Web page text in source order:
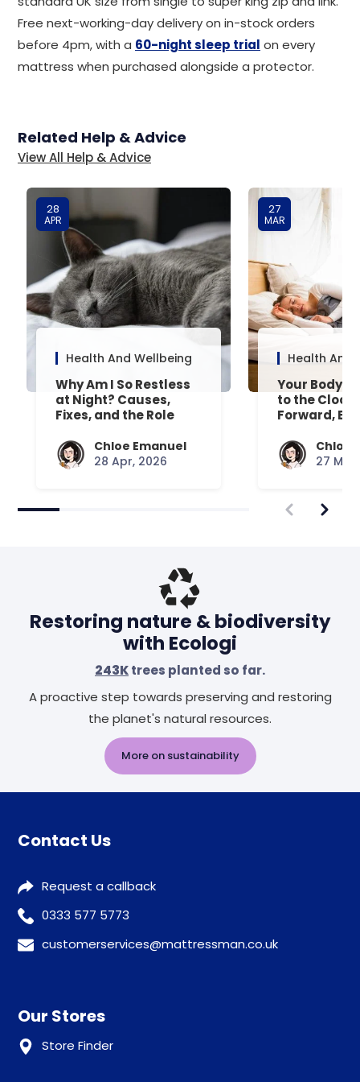
Free next-working-day delivery on in-stock orders
before 4pm, with a 60-night sleep trial on every
mattress when purchased alongside a protector.
Related Help & Advice
View All Help & Advice
28
APR
Health And Wellbeing
Why Am I So Restless
at Night? Causes,
Fixes, and the Role
Chloe Emanuel
28 Apr, 2026
27
MAR
Health And
Your Body’s
to the
Forward,
Chloe
27
Restoring nature & biodiversity
with Ecologi
243Ktrees planted so far.
A proactive step towards preserving and restoring
the planet's natural resources.
More on sustainability
Contact Us
Request a callback
0333 577 5773
customerservices@mattressman.co.uk
Our Stores
Store Finder